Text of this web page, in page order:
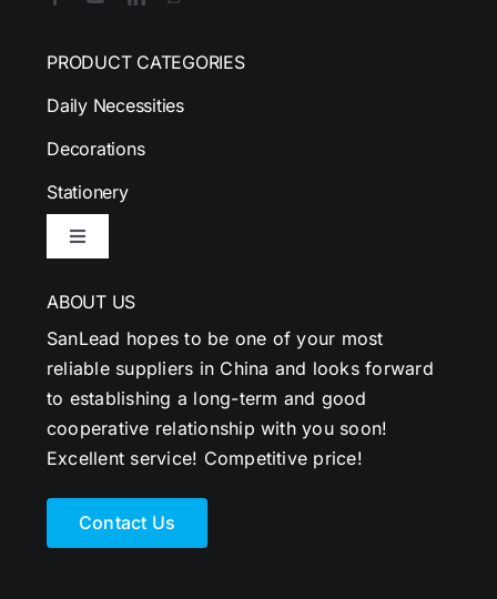
PRODUCT CATEGORIES
Daily Necessities
Decorations
Stationery
Toggle
ABOUT US
SanLead hopes to be one of your most
reliable suppliers in China and looks forward
to establishing a long-term and good
cooperative relationship with you soon!
Excellent service! Competitive price!
Contact Us